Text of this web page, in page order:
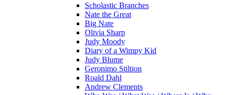
Scholastic Branches
Nate the Great
Big Nate
Olivia Sharp
Judy Moody
Diary of a Wimpy Kid
Judy Blume
Geronimo Stiltion
Roald Dahl
Andrew Clements